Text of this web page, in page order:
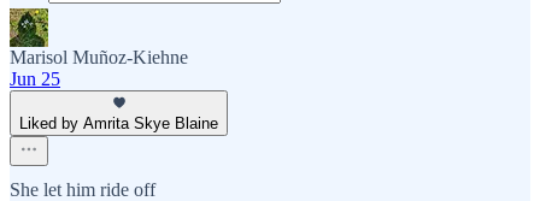
Marisol Muñoz-Kiehne
Jun 25
Liked by Amrita Skye Blaine
She let him ride off